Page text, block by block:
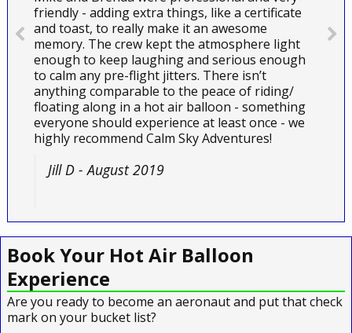
friendly - adding extra things, like a certificate
and toast, to really make it an awesome
memory. The crew kept the atmosphere light
enough to keep laughing and serious enough
to calm any pre-flight jitters. There isn’t
anything comparable to the peace of riding/
floating along in a hot air balloon - something
everyone should experience at least once - we
highly recommend Calm Sky Adventures!
Jill D - August 2019
Book Your Hot Air Balloon
Experience
Are you ready to become an aeronaut and put that check
mark on your bucket list?